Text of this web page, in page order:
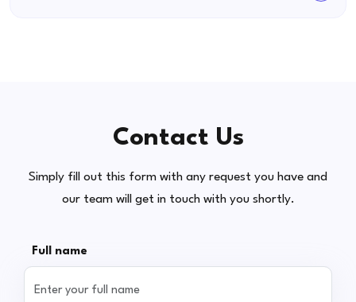
Contact Us
Simply fill out this form with any request you have and
our team will get in touch with you shortly.
Full name